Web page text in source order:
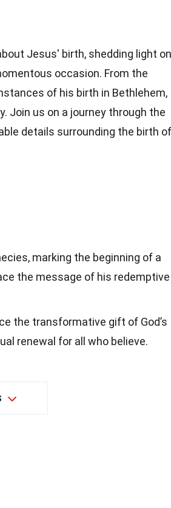
Jesus' birth, shedding light on
occasion. From the
of his birth in Bethlehem,
Join us on a journey through the
details surrounding the birth of
marking the beginning of a
the message of his redemptive
the transformative gift of God’s
renewal for all who believe.